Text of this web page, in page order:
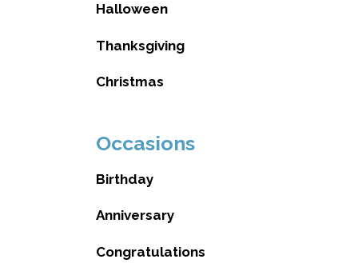
Halloween
Thanksgiving
Christmas
Occasions
Birthday
Anniversary
Congratulations